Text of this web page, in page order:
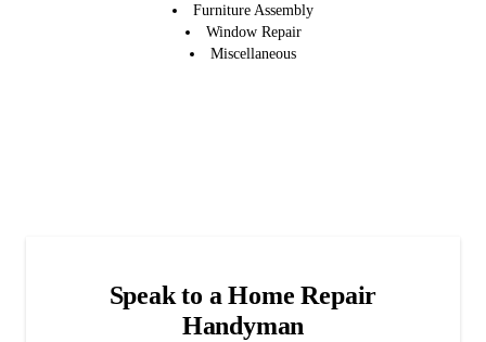
Furniture Assembly
Window Repair
Miscellaneous
Speak to a Home Repair
Handyman